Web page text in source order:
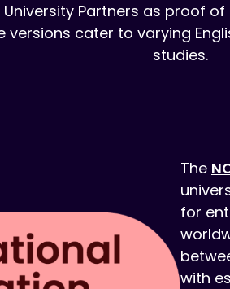
University Partners as proof
cater to varying
studies.
The
for
with